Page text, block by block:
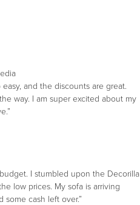
and the discounts are great.
way. I am super excited about my
I stumbled upon the Decorilla
low prices. My sofa is arriving
cash left over.”